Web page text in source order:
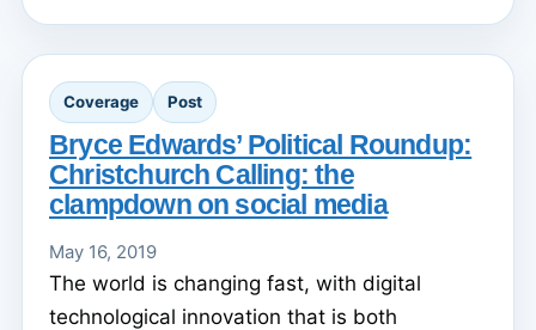
Coverage Post
Bryce Edwards’ Political Roundup:
Christchurch Calling: the
clampdown on social media
May 16, 2019
The world is changing fast, with digital
technological innovation that is both